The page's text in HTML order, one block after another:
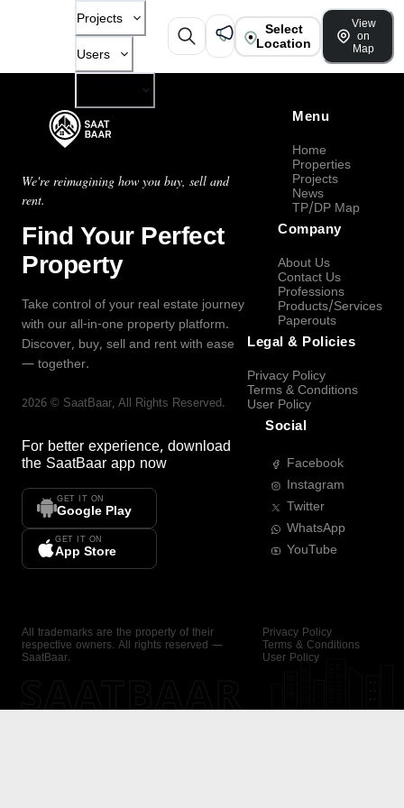
Projects
Users
Select
Location
View
on
Map
We're reimagining how you buy, sell and
rent.
Find Your Perfect
Property
Take control of your real estate journey
with our all-in-one property platform.
Discover, buy, sell and rent with ease
— together.
2026 © SaatBaar, All Rights Reserved.
For better experience, download
the SaatBaar app now
GET IT ON
Google Play
GET IT ON
App Store
Menu
Home
Properties
Projects
News
TP/DP Map
Company
About Us
Contact Us
Professions
Products/Services
Paperouts
Legal & Policies
Privacy Policy
Terms & Conditions
User Policy
Social
Facebook
Instagram
Twitter
WhatsApp
YouTube
All trademarks are the property of their
respective owners. All rights reserved —
SaatBaar.
Privacy Policy
Terms & Conditions
User Policy